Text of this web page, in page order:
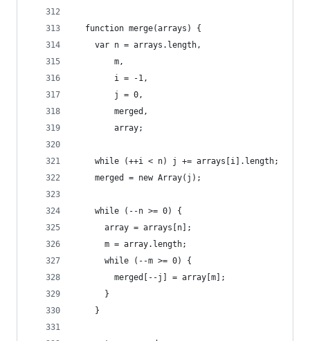
  function merge(arrays) {
    var n = arrays.length,
        m,
        i = -1,
        j = 0,
        merged,
        array;
    while (++i < n) j += arrays[i].length;
    merged = new Array(j);
    while (--n >= 0) {
      array = arrays[n];
      m = array.length;
      while (--m >= 0) {
        merged[--j] = array[m];
      }
    }